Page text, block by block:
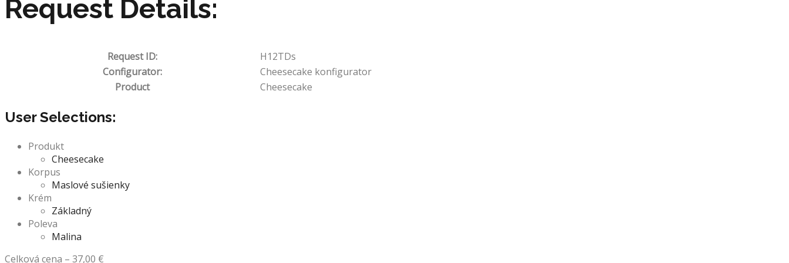
Request Details:
Request ID:
H12TDs
Configurator:
Cheesecake konfigurator
Product
Cheesecake
User Selections:
Produkt
Cheesecake
Korpus
Maslové sušienky
Krém
Základný
Poleva
Malina
Celková cena – 37,00 €